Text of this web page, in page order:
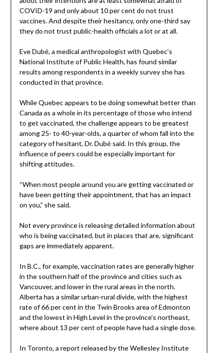
COVID-19 and only about 10 per cent do not trust
vaccines. And despite their hesitancy, only one-third say
they do not trust public-health officials a lot or at all.
Eve Dubé, a medical anthropologist with Quebec’s
National Institute of Public Health, has found similar
results among respondents in a weekly survey she has
conducted in that province.
While Quebec appears to be doing somewhat better than
Canada as a whole in its percentage of those who intend
to get vaccinated, the challenge appears to be greatest
among 25- to 40-year-olds, a quarter of whom fall into the
category of hesitant, Dr. Dubé said. In this group, the
influence of peers could be especially important for
shifting attitudes.
“When most people around you are getting vaccinated or
have been getting their appointment, that has an impact
on you,” she said.
Not every province is releasing detailed information about
who is being vaccinated, but in places that are, significant
gaps are immediately apparent.
In B.C., for example, vaccination rates are generally higher
in the southern half of the province and cities such as
Vancouver, and lower in the rural areas in the north.
Alberta has a similar urban-rural divide, with the highest
rate of 66 per cent in the Twin Brooks area of Edmonton
and the lowest in High Level in the province’s northeast,
where about 13 per cent of people have had a single dose.
In Toronto, a report released by the Wellesley Institute